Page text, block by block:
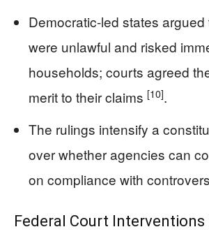
Democratic-led states
were unlawful and risked
households; courts agreed
merit to their claims [10].
The rulings intensify a
over whether agencies can
on compliance with
Federal Court Interventions